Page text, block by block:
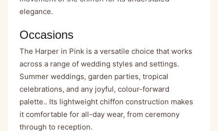
elegance.
Occasions
The Harper in Pink is a versatile choice that works
across a range of wedding styles and settings.
Summer weddings, garden parties, tropical
celebrations, and any joyful, colour-forward
palette.. Its lightweight chiffon construction makes
it comfortable for all-day wear, from ceremony
through to reception.